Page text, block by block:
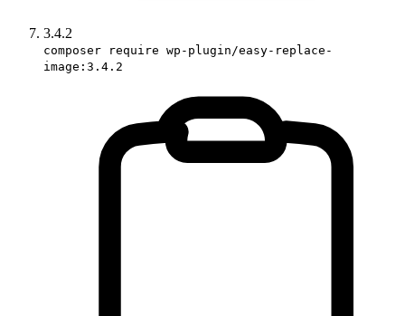
3.4.2
composer require wp-plugin/easy-replace-
image:3.4.2